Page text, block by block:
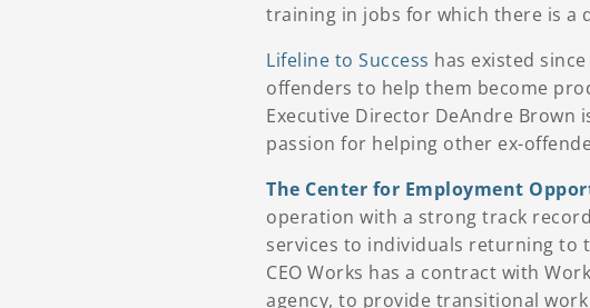
training in jobs for which there is a
Lifeline to Success has existed
offenders to help them become
Executive Director DeAndre Brown
passion for helping other ex-
The Center for Employment
operation with a strong track
services to individuals returning
CEO Works has a contract with
agency, to provide transitional